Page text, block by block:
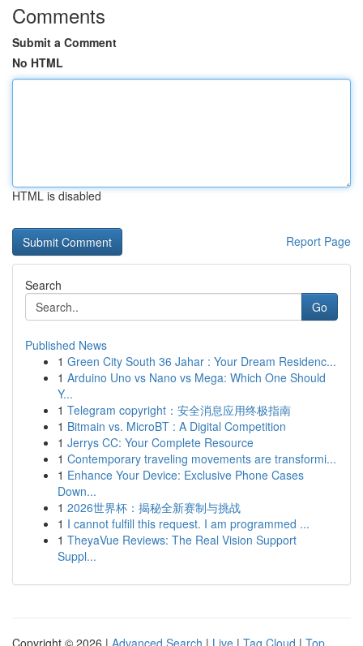
Comments
Submit a Comment
No HTML
HTML is disabled
Report Page
Search
Go
Published News
1 Green City South 36 Jahar : Your Dream Residenc...
1 Arduino Uno vs Nano vs Mega: Which One Should
Y...
1 Telegram copyright：安全消息应用终极指南
1 Bitmain vs. MicroBT : A Digital Competition
1 Jerrys CC: Your Complete Resource
1 Contemporary traveling movements are transformi...
1 Enhance Your Device: Exclusive Phone Cases
Down...
1 2026世界杯：揭秘全新赛制与挑战
1 I cannot fulfill this request. I am programmed ...
1 TheyaVue Reviews: The Real Vision Support
Suppl...
Copyright © 2026 | Advanced Search | Live | Tag Cloud | Top